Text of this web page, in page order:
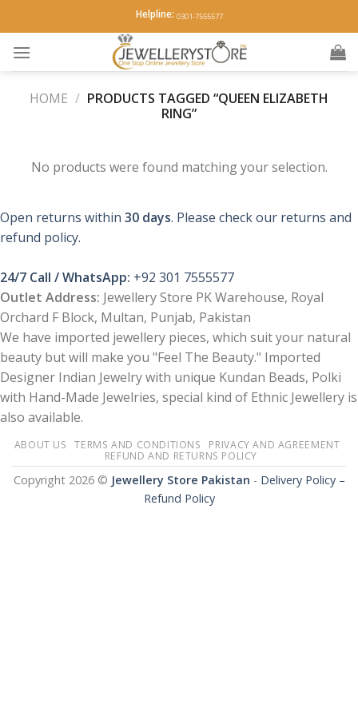
to
content
Helpline: 0301-7555577
HOME / PRODUCTS TAGGED “QUEEN ELIZABETH
RING”
No products were found matching your selection.
Open returns within 30 days. Please check our returns and
refund policy.
24/7 Call / WhatsApp: +92 301 7555577
Outlet Address: Jewellery Store PK Warehouse, Royal
Orchard F Block, Multan, Punjab, Pakistan
We have imported jewellery pieces, which suit your natural
beauty but will make you "Feel The Beauty." Imported
Designer Indian Jewelry with unique Kundan Beads, Polki
with Hand-Made Jewelries, special kind of Ethnic Jewellery is
also available.
ABOUT US TERMS AND CONDITIONS
PRIVACY AND AGREEMENT
REFUND AND RETURNS POLICY
Copyright 2026 © Jewellery Store Pakistan - Delivery Policy –
Refund Policy